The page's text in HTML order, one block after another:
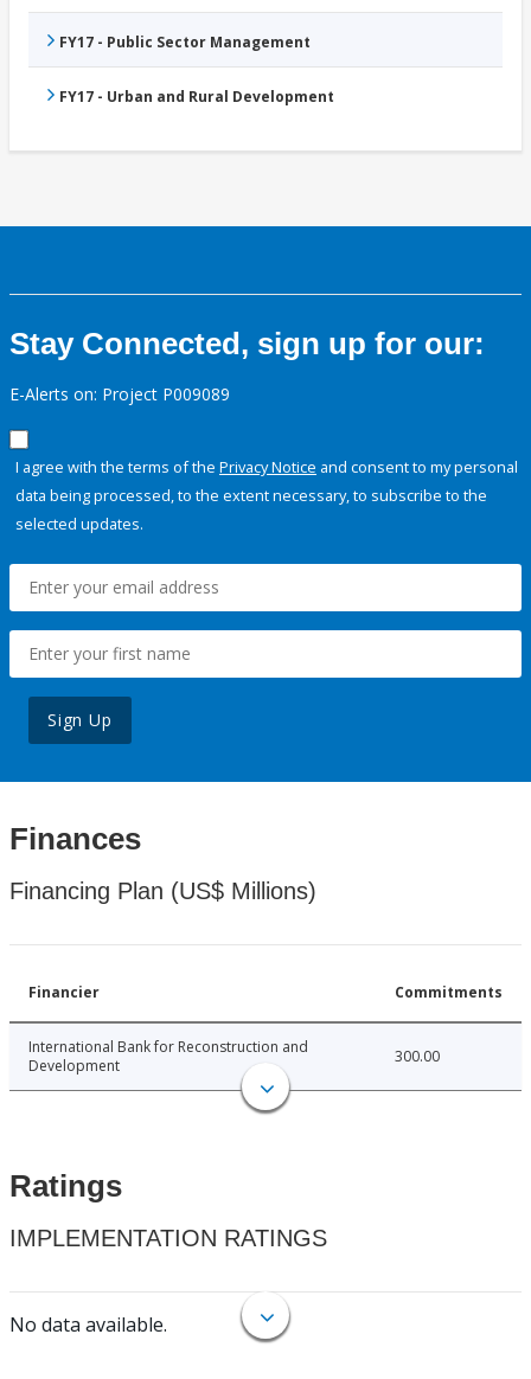
FY17 - Public Sector Management
FY17 - Urban and Rural Development
Stay Connected, sign up for our:
E-Alerts on: Project P009089
I agree with the terms of the Privacy Notice and consent to my personal
data being processed, to the extent necessary, to subscribe to the
selected updates.
Sign Up
Finances
Financing Plan (US$ Millions)
Financier Commitments
International Bank for Reconstruction and
Development
300.00
Ratings
IMPLEMENTATION RATINGS
No data available.